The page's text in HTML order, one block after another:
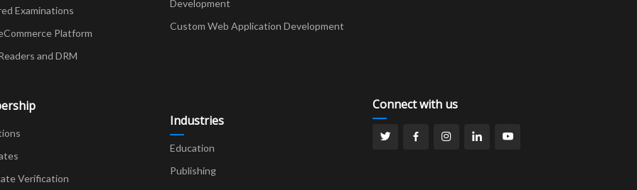
Examinations
Platform
and DRM
Verification
Development
Custom Web Application Development
Industries
Education
Publishing
Connect with us